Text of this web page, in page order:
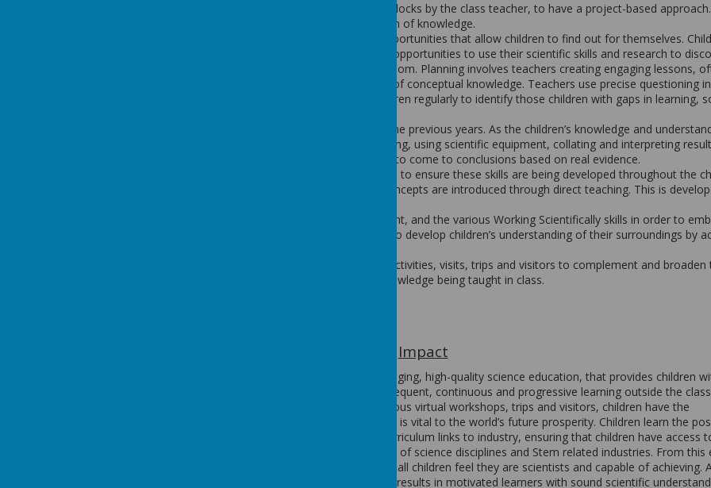
Science will be taught in planned and arranged topic blocks by the class teacher, to have a project-based
strategy to enable the achievement of a greater depth of knowledge.
Through our planning, we involve problem solving opportunities that allow children to find out for themselves.
encouraged to ask their own questions and be given opportunities to use their scientific skills and research to
answers. This curiosity is celebrated within the classroom. Planning involves teachers creating engaging lessons,
involving high-quality resources to aid understanding of conceptual knowledge. Teachers use precise questioning
test conceptual knowledge and skills and assess children regularly to identify those children with gaps in learning,
We build upon the learning and skill development of the previous years. As the children’s knowledge and
increases, and they become more proficient in selecting, using scientific equipment, collating and interpreting
become increasingly confident in their growing ability to come to conclusions based on real evidence.
Working Scientifically skills are embedded into lessons to ensure these skills are being developed throughout the
school career and new vocabulary and challenging concepts are introduced through direct teaching. This is
Teachers demonstrate how to use scientific equipment, and the various Working Scientifically skills in order to
scientific understanding. Teachers find opportunities to develop children’s understanding of their surroundings by
Children are offered a wide range of extra-curricular activities, visits, trips and visitors to complement and broaden
curriculum. These are purposeful and link with the knowledge being taught in class.
Impact
The successful approach at St Josephs results in a fun, engaging, high-quality science education, that provides children
foundations and knowledge for understanding the world. Frequent, continuous and progressive learning outside the
embedded throughout the science curriculum. Through various virtual workshops, trips and visitors, children have the
understanding that science has changed our lives and that it is vital to the world’s future prosperity. Children learn the
for careers in science, as a result of our expert films and curriculum links to industry, ensuring that children have access
positive role models within the field of science from a range of science disciplines and Stem related industries. From this
to a range of different scientists from various backgrounds, all children feel they are scientists and capable of achieving.
Josephs, we aim to ensure every child enjoys science which results in motivated learners with sound scientific